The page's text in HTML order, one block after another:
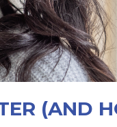
(AND